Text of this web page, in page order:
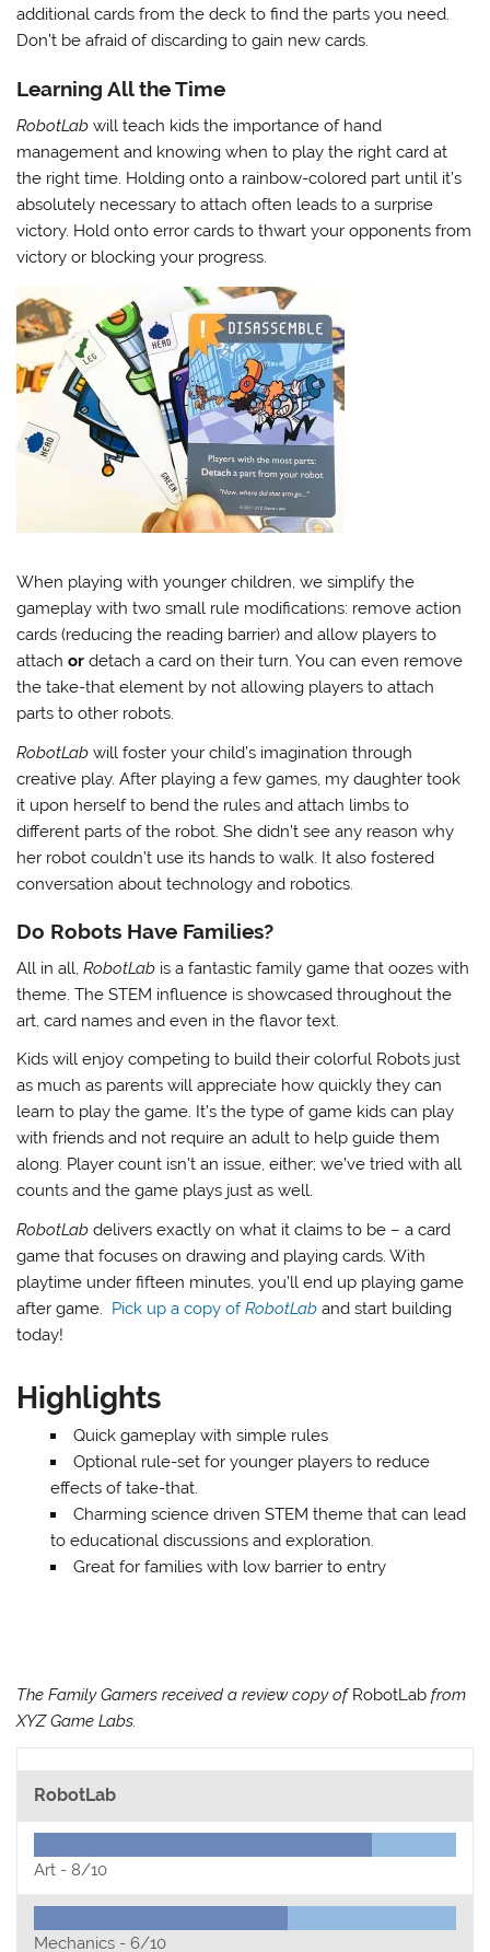
additional cards from the deck to find the parts you need.
Don’t be afraid of discarding to gain new cards.
Learning All the Time
RobotLab will teach kids the importance of hand
management and knowing when to play the right card at
the right time. Holding onto a rainbow-colored part until it’s
absolutely necessary to attach often leads to a surprise
victory. Hold onto error cards to thwart your opponents from
victory or blocking your progress.
When playing with younger children, we simplify the
gameplay with two small rule modifications: remove action
cards (reducing the reading barrier) and allow players to
attachor detach a card on their turn. You can even remove
the take-that element by not allowing players to attach
parts to other robots.
RobotLab will foster your child’s imagination through
creative play. After playing a few games, my daughter took
it upon herself to bend the rules and attach limbs to
different parts of the robot. She didn’t see any reason why
her robot couldn’t use its hands to walk. It also fostered
conversation about technology and robotics.
Do Robots Have Families?
All in all,RobotLab is a fantastic family game that oozes with
theme. The STEM influence is showcased throughout the
art, card names and even in the flavor text.
Kids will enjoy competing to build their colorful Robots just
as much as parents will appreciate how quickly they can
learn to play the game. It’s the type of game kids can play
with friends and not require an adult to help guide them
along. Player count isn’t an issue, either; we’ve tried with all
counts and the game plays just as well.
RobotLab delivers exactly on what it claims to be – a card
game that focuses on drawing and playing cards. With
playtime under fifteen minutes, you’ll end up playing game
after game. Pick up a copy ofRobotLab and start building
today!
Highlights
Quick gameplay with simple rules
Optional rule-set for younger players to reduce
effects of take-that.
Charming science driven STEM theme that can lead
to educational discussions and exploration.
Great for families with low barrier to entry
The Family Gamers received a review copy ofRobotLab from
XYZ Game Labs.
RobotLab
Art -8/10
Mechanics -6/10